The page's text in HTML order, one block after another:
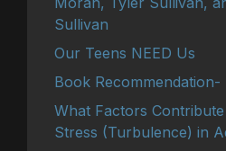
Sullivan
Our Teens NEED Us
Book Recommendation-
What Factors
Stress (Turbulence) in